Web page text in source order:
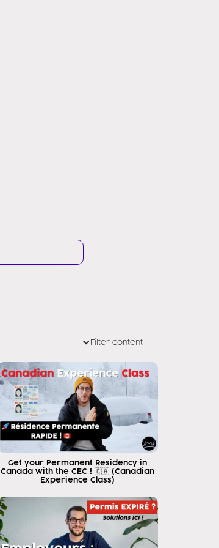
Filter content
Get your Permanent Residency in
Canada with the CEC ! 🇨🇦 (Canadian
Experience Class)